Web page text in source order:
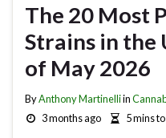
The 20 Most
Strains in the
of May 2026
ByAnthony Martinelliin
3 months ago
5 mins